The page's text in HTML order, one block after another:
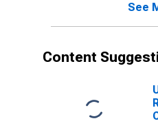
See
Content